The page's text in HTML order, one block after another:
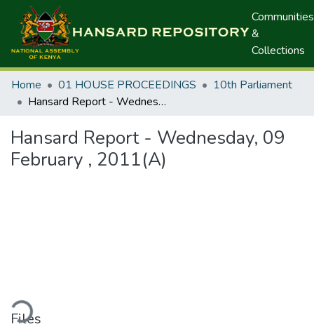
Communities
&
Collections
Home 01 HOUSE PROCEEDINGS
10th Parliament
Hansard Report - Wednesday, 09 February , 2011(A)
Hansard Report - Wednesday, 09
February , 2011(A)
Files